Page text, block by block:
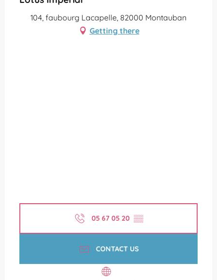
104, faubourg Lacapelle, 82000 Montauban
Getting there
05 67 05 20 ▒▒
CONTACT US